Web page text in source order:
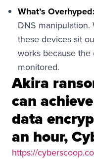
What’s Overhyped:
DNS manipulation.
these devices sit
works because the
monitored.
Akira
can
data
an hour,
https://